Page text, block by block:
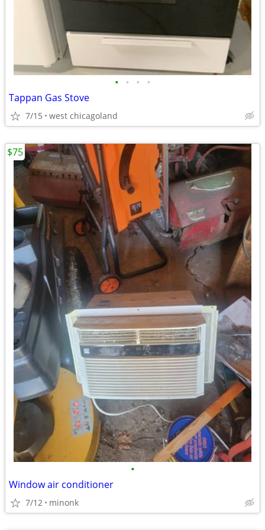
• • • •
Tappan Gas Stove
7/15 west chicagoland
•
Window air conditioner
7/12 minonk
$75